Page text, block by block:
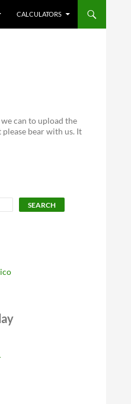
CALCULATORS
can to upload the
bear with us. It
SEARCH